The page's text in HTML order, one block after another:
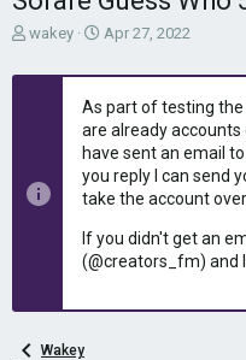
T
r
t
a
wakey
S
a
t
d
a
t
e
Apr 27, 2022
As part of testing
are already accounts
have sent an email
you reply I can send
take the account over.
If you didn't get an
(@creators_fm) and
Wakey